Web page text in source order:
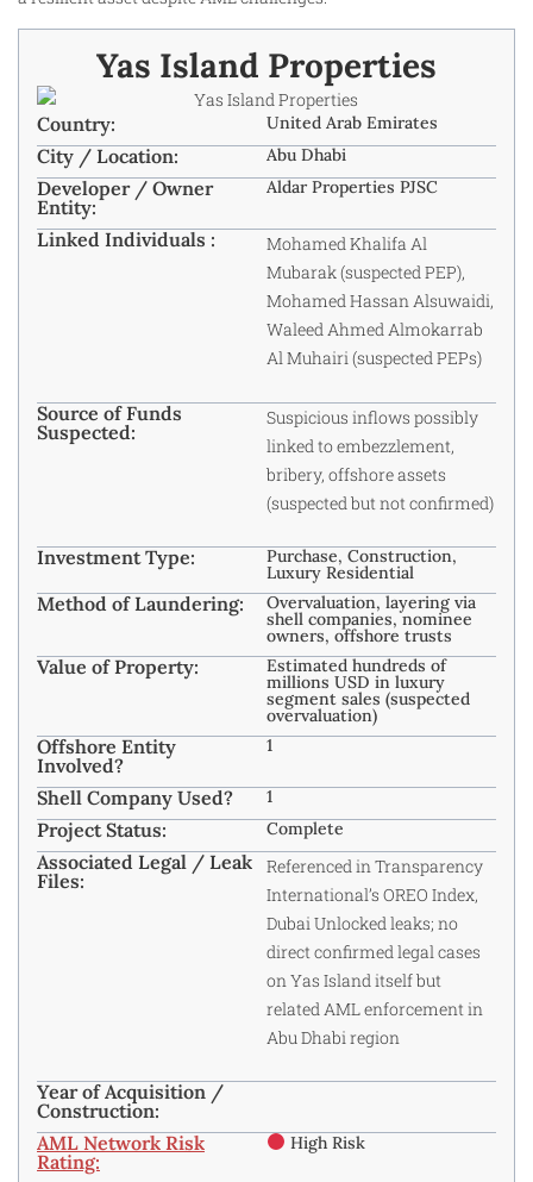
Yas Island Properties
Country: United Arab Emirates
City / Location: Abu Dhabi
Developer / Owner
Entity:
Aldar Properties PJSC
Linked Individuals :
Mohamed Khalifa Al
Mubarak (suspected PEP),
Mohamed Hassan Alsuwaidi,
Waleed Ahmed Almokarrab
Al Muhairi (suspected PEPs)
Source of Funds
Suspected:
Suspicious inflows possibly
linked to embezzlement,
bribery, offshore assets
(suspected but not confirmed)
Investment Type: Purchase, Construction,
Luxury Residential
Method of Laundering: Overvaluation, layering via
shell companies, nominee
owners, offshore trusts
Value of Property: Estimated hundreds of
millions USD in luxury
segment sales (suspected
overvaluation)
Offshore Entity
Involved?
1
Shell Company Used? 1
Project Status: Complete
Associated Legal / Leak
Files:
Referenced in Transparency
International’s OREO Index,
Dubai Unlocked leaks; no
direct confirmed legal cases
on Yas Island itself but
related AML enforcement in
Abu Dhabi region
Year of Acquisition /
Construction:
AML Network Risk
Rating:
High Risk